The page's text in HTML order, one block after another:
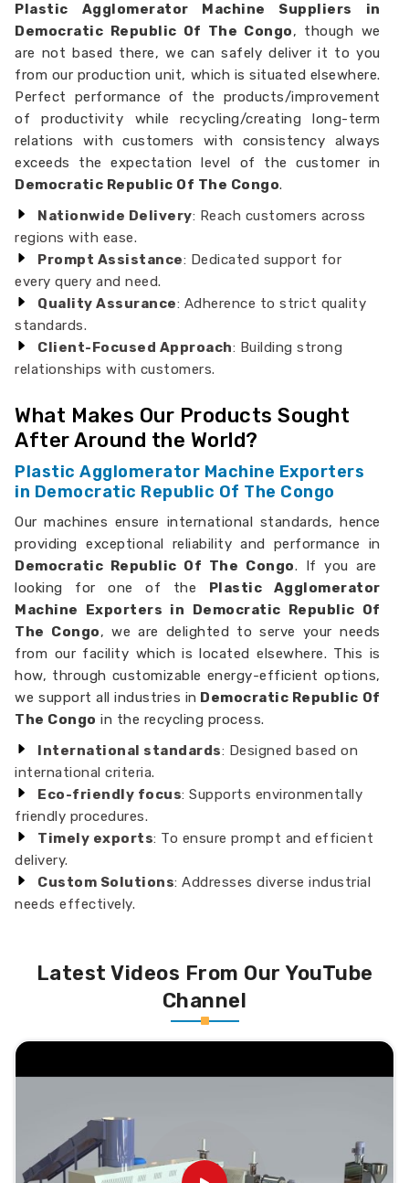
Plastic Agglomerator Machine Suppliers in
Democratic Republic Of The Congo, though we
are not based there, we can safely deliver it to you
from our production unit, which is situated elsewhere.
Perfect performance of the products/improvement
of productivity while recycling/creating long-term
relations with customers with consistency always
exceeds the expectation level of the customer in
Democratic Republic Of The Congo.
Nationwide Delivery: Reach customers across
regions with ease.
Prompt Assistance: Dedicated support for
every query and need.
Quality Assurance: Adherence to strict quality
standards.
Client-Focused Approach: Building strong
relationships with customers.
What Makes Our Products Sought
After Around the World?
Plastic Agglomerator Machine Exporters
in Democratic Republic Of The Congo
Our machines ensure international standards, hence
providing exceptional reliability and performance in
Democratic Republic Of The Congo. If you are
looking for one of the Plastic Agglomerator
Machine Exporters in Democratic Republic Of
The Congo, we are delighted to serve your needs
from our facility which is located elsewhere. This is
how, through customizable energy-efficient options,
we support all industries in Democratic Republic Of
The Congo in the recycling process.
International standards: Designed based on
international criteria.
Eco-friendly focus: Supports environmentally
friendly procedures.
Timely exports: To ensure prompt and efficient
delivery.
Custom Solutions: Addresses diverse industrial
needs effectively.
Latest Videos From Our YouTube
Channel